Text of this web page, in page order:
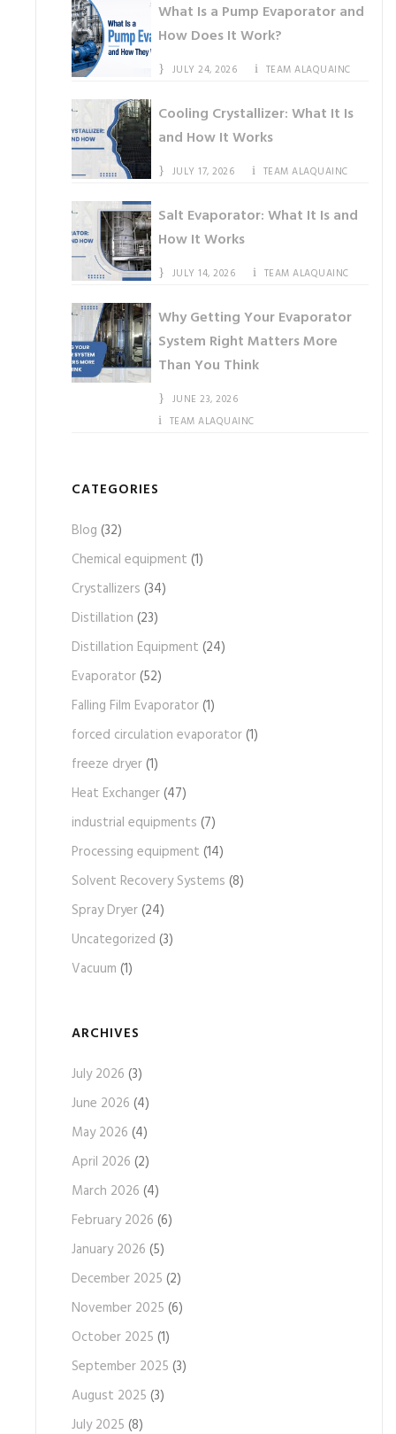
What Is a Pump Evaporator and
How Does It Work?
JULY 24, 2026 TEAM ALAQUAINC
Cooling Crystallizer: What It Is
and How It Works
JULY 17, 2026 TEAM ALAQUAINC
Salt Evaporator: What It Is and
How It Works
JULY 14, 2026 TEAM ALAQUAINC
Why Getting Your Evaporator
System Right Matters More
Than You Think
JUNE 23, 2026
TEAM ALAQUAINC
CATEGORIES
Blog (32)
Chemical equipment (1)
Crystallizers (34)
Distillation (23)
Distillation Equipment (24)
Evaporator(52)
Falling Film Evaporator(1)
forced circulation evaporator(1)
freeze dryer(1)
Heat Exchanger(47)
industrial equipments (7)
Processing equipment (14)
Solvent Recovery Systems (8)
Spray Dryer(24)
Uncategorized (3)
Vacuum (1)
ARCHIVES
July 2026 (3)
June 2026 (4)
May 2026 (4)
April 2026 (2)
March 2026 (4)
February 2026 (6)
January 2026 (5)
December 2025 (2)
November 2025 (6)
October 2025 (1)
September 2025 (3)
August 2025 (3)
July 2025 (8)